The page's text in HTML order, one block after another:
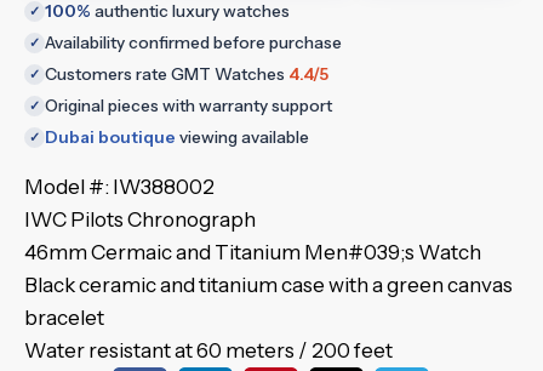
✓ 100% authentic luxury watches
✓ Availability confirmed before purchase
✓ Customers rate GMT Watches 4.4/5
✓ Original pieces with warranty support
✓ Dubai boutique viewing available
Model #: IW388002
IWC Pilots Chronograph
46mm Cermaic and Titanium Men#039;s Watch
Black ceramic and titanium case with a green canvas
bracelet
Water resistant at 60 meters / 200 feet